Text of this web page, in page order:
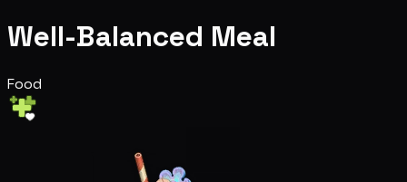
Well-Balanced Meal
Food